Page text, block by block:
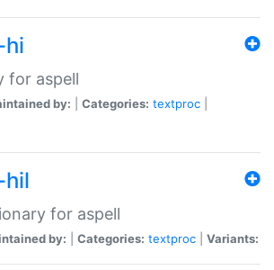
for aspell
by: Categories: textproc
for aspell
by: Categories: textproc Variants: